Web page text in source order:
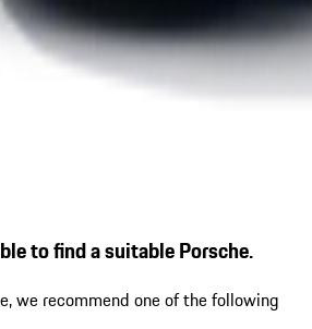
to find a suitable Porsche.
we recommend one of the following